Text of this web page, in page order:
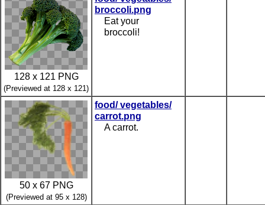
128 x 121 PNG
(Previewed at 128 x 121)
broccoli.png
Eat your
broccoli!
50 x 67 PNG
(Previewed at 95 x 128)
food/ vegetables/
carrot.png
A carrot.